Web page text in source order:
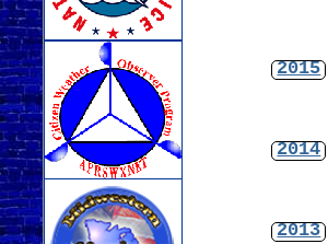
2015
2014
2013